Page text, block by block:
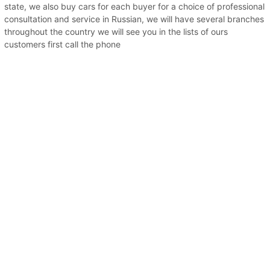
state, we also buy cars for each buyer for a choice of professional
consultation and service in Russian, we will have several branches
throughout the country we will see you in the lists of ours
customers first call the phone